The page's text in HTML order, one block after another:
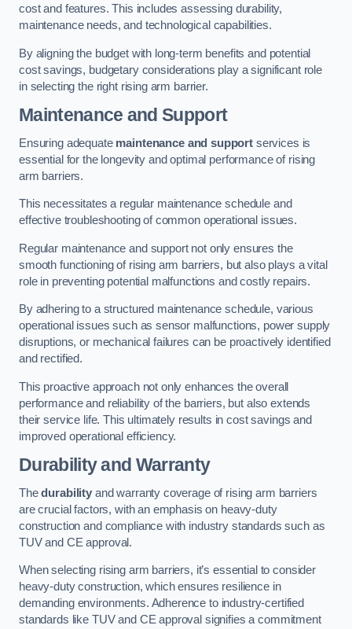
cost and features. This includes assessing durability,
maintenance needs, and technological capabilities.
By aligning the budget with long-term benefits and potential
cost savings, budgetary considerations play a significant role
in selecting the right rising arm barrier.
Maintenance and Support
Ensuring adequate maintenance and support services is
essential for the longevity and optimal performance of rising
arm barriers.
This necessitates a regular maintenance schedule and
effective troubleshooting of common operational issues.
Regular maintenance and support not only ensures the
smooth functioning of rising arm barriers, but also plays a vital
role in preventing potential malfunctions and costly repairs.
By adhering to a structured maintenance schedule, various
operational issues such as sensor malfunctions, power supply
disruptions, or mechanical failures can be proactively identified
and rectified.
This proactive approach not only enhances the overall
performance and reliability of the barriers, but also extends
their service life. This ultimately results in cost savings and
improved operational efficiency.
Durability and Warranty
Thedurabilityand warranty coverage of rising arm barriers
are crucial factors, with an emphasis on heavy-duty
construction and compliance with industry standards such as
TUV and CE approval.
When selecting rising arm barriers, it’s essential to consider
heavy-duty construction, which ensures resilience in
demanding environments. Adherence to industry-certified
standards like TUV and CE approval signifies a commitment